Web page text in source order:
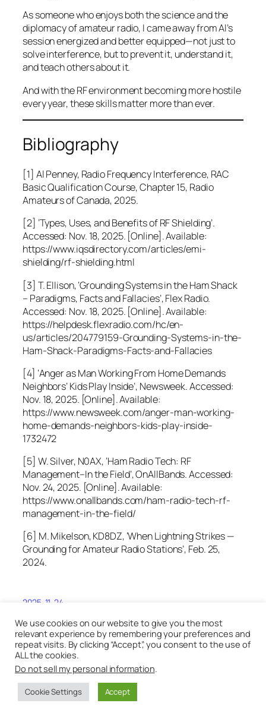
As someone who enjoys both the science and the
diplomacy of amateur radio, I came away from Al’s
session energized and better equipped—not just to
solve interference, but to prevent it, understand it,
and teach others about it.
And with the RF environment becoming more hostile
every year, these skills matter more than ever.
Bibliography
[1] Al Penney, Radio Frequency Interference, RAC
Basic Qualification Course, Chapter 15, Radio
Amateurs of Canada, 2025.
[2] ‘Types, Uses, and Benefits of RF Shielding’.
Accessed: Nov. 18, 2025. [Online]. Available:
https://www.iqsdirectory.com/articles/emi-
shielding/rf-shielding.html
[3] T. Ellison, ‘Grounding Systems in the Ham Shack
– Paradigms, Facts and Fallacies’, Flex Radio.
Accessed: Nov. 18, 2025. [Online]. Available:
https://helpdesk.flexradio.com/hc/en-
us/articles/204779159-Grounding-Systems-in-the-
Ham-Shack-Paradigms-Facts-and-Fallacies
[4] ‘Anger as Man Working From Home Demands
Neighbors’ Kids Play Inside’, Newsweek. Accessed:
Nov. 18, 2025. [Online]. Available:
https://www.newsweek.com/anger-man-working-
home-demands-neighbors-kids-play-inside-
1732472
[5] W. Silver, N0AX, ‘Ham Radio Tech: RF
Management–In the Field’, OnAllBands. Accessed:
Nov. 24, 2025. [Online]. Available:
https://www.onallbands.com/ham-radio-tech-rf-
management-in-the-field/
[6] M. Mikelson, KD8DZ, ‘When Lightning Strikes —
Grounding for Amateur Radio Stations’, Feb. 25,
2024.
2025-11-24
We use cookies on our website to give you the most
relevant experience by remembering your preferences and
repeat visits. By clicking “Accept”, you consent to the use of
ALL the cookies.
Do not sell my personal information.
Cookie Settings Accept